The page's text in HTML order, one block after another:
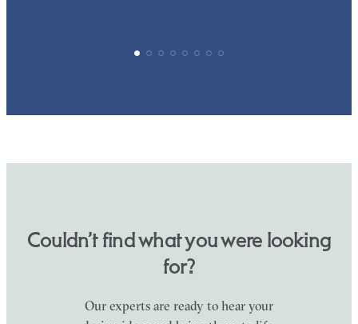
Couldn’t find what you were looking
for?
Our experts are ready to hear your